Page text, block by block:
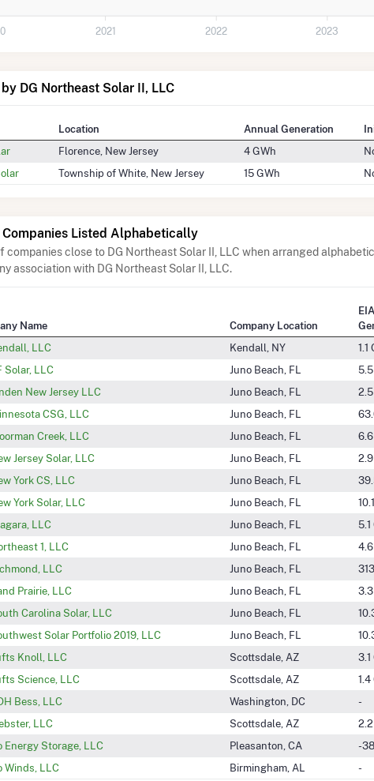
2021 2022 2023
DG Northeast Solar II, LLC
Location Annual Generation
Florence, New Jersey 4 GWh
Township of White, New Jersey 15 GWh
Companies Listed Alphabetically
companies close to DG Northeast Solar II, LLC when arranged
association with DG Northeast Solar II, LLC.
Name Company Location
LLC
Kendall, NY 1.1
Solar, LLC
Juno Beach, FL
New Jersey LLC
Juno Beach, FL
CSG, LLC
Juno Beach, FL
Creek, LLC
Juno Beach, FL
Jersey Solar, LLC
Juno Beach, FL
York CS, LLC
Juno Beach, FL
York Solar, LLC
Juno Beach, FL
LLC
Juno Beach, FL
1, LLC
Juno Beach, FL
LLC
Juno Beach, FL
Prairie, LLC
Juno Beach, FL
Carolina Solar, LLC
Juno Beach, FL
Solar Portfolio 2019, LLC
Juno Beach, FL
Knoll, LLC
Scottsdale, AZ 3.1
Science, LLC
Scottsdale, AZ 1.4
Bess, LLC
Washington, DC -
LLC
Scottsdale, AZ
Energy Storage, LLC
Pleasanton, CA -
Winds, LLC
Birmingham, AL -